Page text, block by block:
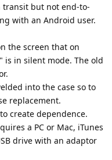
transit but not end-to-
with an Android user.
the screen that on
is in silent mode. The old
into the case so to
replacement.
create dependence.
a PC or Mac, iTunes
drive with an adaptor